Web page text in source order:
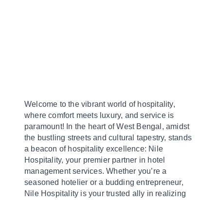
Welcome to the vibrant world of hospitality,
where comfort meets luxury, and service is
paramount! In the heart of West Bengal, amidst
the bustling streets and cultural tapestry, stands
a beacon of hospitality excellence: Nile
Hospitality, your premier partner in hotel
management services. Whether you’re a
seasoned hotelier or a budding entrepreneur,
Nile Hospitality is your trusted ally in realizing